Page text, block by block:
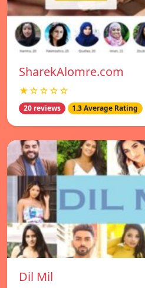
SharekAlomre.com
★☆☆☆☆
20 reviews 1.3 Average Rating
Dil Mil